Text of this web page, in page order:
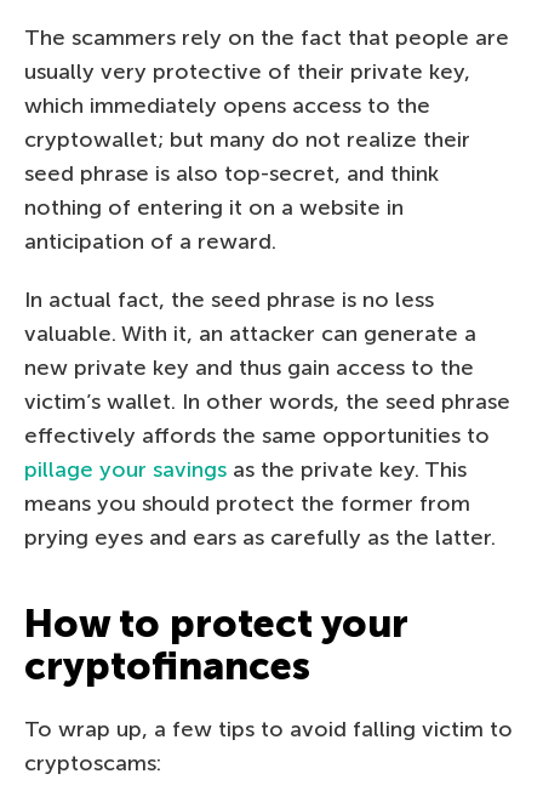
The scammers rely on the fact that people are
usually very protective of their private key,
which immediately opens access to the
cryptowallet; but many do not realize their
seed phrase is also top-secret, and think
nothing of entering it on a website in
anticipation of a reward.
In actual fact, the seed phrase is no less
valuable. With it, an attacker can generate a
new private key and thus gain access to the
victim’s wallet. In other words, the seed phrase
effectively affords the same opportunities to
pillage your savings as the private key. This
means you should protect the former from
prying eyes and ears as carefully as the latter.
How to protect your
cryptofinances
To wrap up, a few tips to avoid falling victim to
cryptoscams: